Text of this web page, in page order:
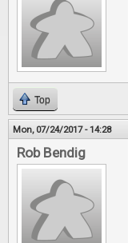
Top
Mon, 07/24/2017 - 14:28
Rob Bendig